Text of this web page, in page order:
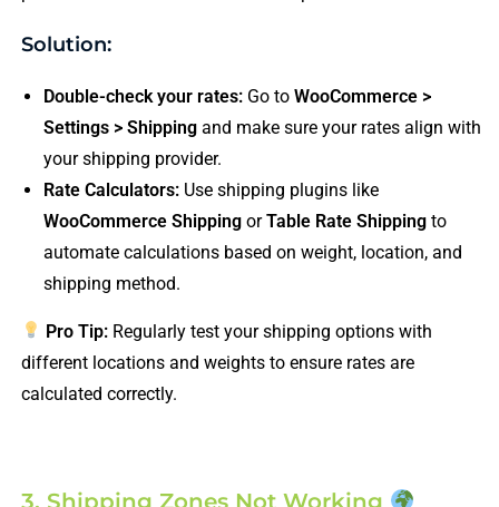
Solution:
Double-check your rates:Go to WooCommerce >
Settings > Shippingand make sure your rates align with
your shipping provider.
Rate Calculators:Use shipping plugins like
WooCommerce ShippingorTable Rate Shippingto
automate calculations based on weight, location, and
shipping method.
Pro Tip: Regularly test your shipping options with
different locations and weights to ensure rates are
calculated correctly.
3. Shipping Zones Not Working